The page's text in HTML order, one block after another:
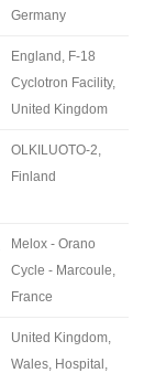
Germany
England, F-18
Cyclotron Facility,
United Kingdom
OLKILUOTO-2,
Finland
Melox - Orano
Cycle - Marcoule,
France
United Kingdom,
Wales, Hospital,